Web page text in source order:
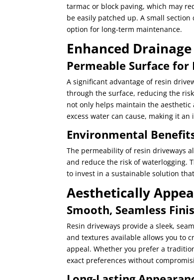
tarmac or block paving, which may
be easily patched up. A small
option for long-term maintenance.
Enhanced Drainage
Permeable Surface
A significant advantage of resin
through the surface, reducing the
not only helps maintain the
excess water can cause, making it
Environmental
The permeability of resin driveways
and reduce the risk of waterlogging.
to invest in a sustainable solution
Aesthetically
Smooth, Seamless
Resin driveways provide a sleek,
and textures available allows you to
appeal. Whether you prefer a
exact preferences without